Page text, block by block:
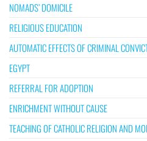
NOMADS’ DOMICILE
RELIGIOUS EDUCATION
AUTOMATIC EFFECTS OF CRIMINAL
EGYPT
REFERRAL FOR ADOPTION
ENRICHMENT WITHOUT CAUSE
TEACHING OF CATHOLIC RELIGION AND